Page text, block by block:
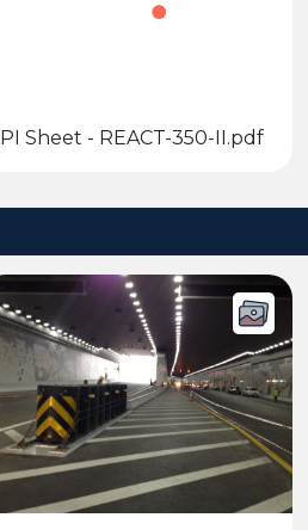
PI Sheet - REACT-350-II.pdf